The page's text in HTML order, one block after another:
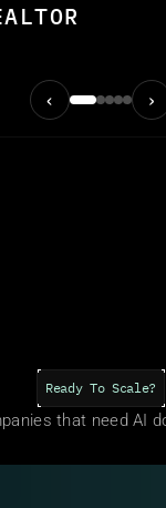
‹ ›
Ready To Scale?
that need AI